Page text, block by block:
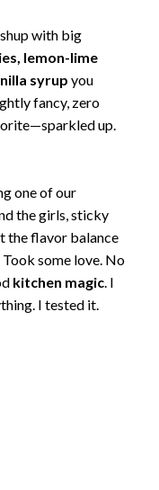
with big
lemon-lime
syrup you
fancy, zero
up.
one of our
the girls, sticky
the flavor balance
some love. No
kitchen magic. I
I tested it.